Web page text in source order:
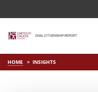
HOME INSIGHTS